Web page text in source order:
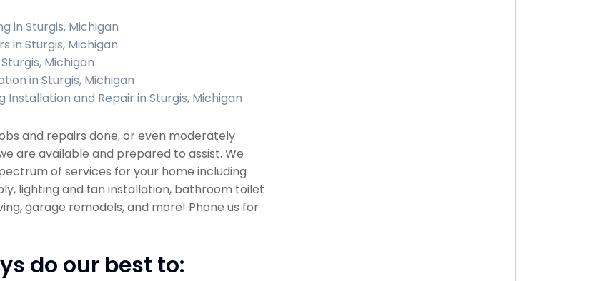
in Sturgis, Michigan
in Sturgis, Michigan
Michigan
in Sturgis, Michigan
Installation and Repair in Sturgis, Michigan
and repairs done, or even moderately
are available and prepared to assist. We
of services for your home including
lighting and fan installation, bathroom toilet
garage remodels, and more! Phone us for
do our best to: